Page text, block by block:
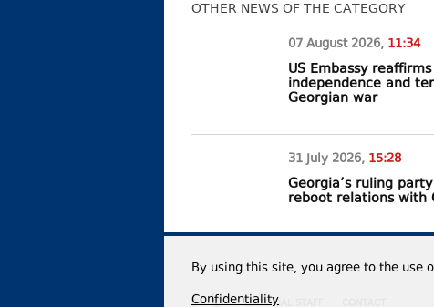
OTHER NEWS OF THE CATEGORY
07 August 2026, 11:34
US Embassy
independence and
Georgian war
31 July 2026, 15:28
Georgia’s ruling
reboot relations with
EDITORIAL STAFF
By using this site, you agree to the use
Confidentiality